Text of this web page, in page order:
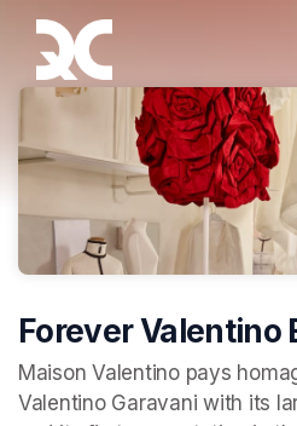
Skip header
Forever Valentino
Maison Valentino pays
Valentino Garavani with its